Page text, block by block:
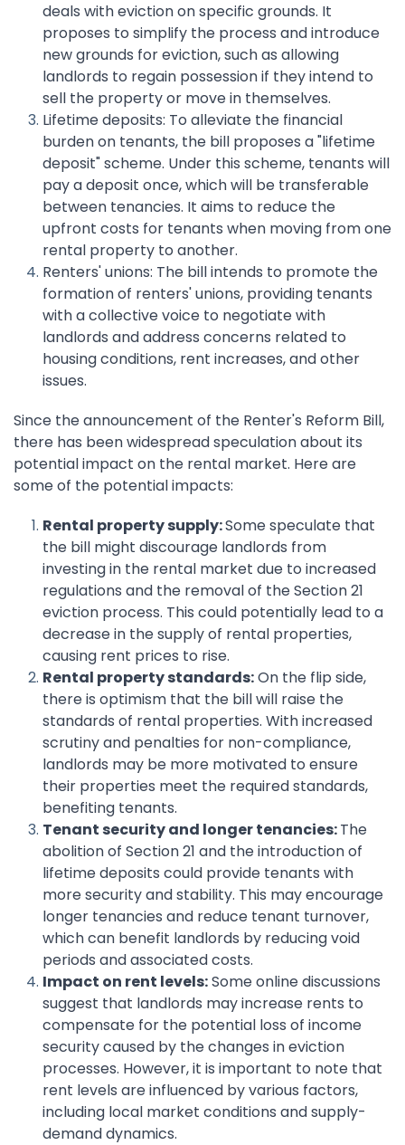
deals with eviction on specific grounds. It
proposes to simplify the process and introduce
new grounds for eviction, such as allowing
landlords to regain possession if they intend to
sell the property or move in themselves.
Lifetime deposits: To alleviate the financial
burden on tenants, the bill proposes a "lifetime
deposit" scheme. Under this scheme, tenants will
pay a deposit once, which will be transferable
between tenancies. It aims to reduce the
upfront costs for tenants when moving from one
rental property to another.
Renters' unions: The bill intends to promote the
formation of renters' unions, providing tenants
with a collective voice to negotiate with
landlords and address concerns related to
housing conditions, rent increases, and other
issues.
Since the announcement of the Renter's Reform Bill,
there has been widespread speculation about its
potential impact on the rental market. Here are
some of the potential impacts:
Rental property supply:Some speculate that
the bill might discourage landlords from
investing in the rental market due to increased
regulations and the removal of the Section 21
eviction process. This could potentially lead to a
decrease in the supply of rental properties,
causing rent prices to rise.
Rental property standards:On the flip side,
there is optimism that the bill will raise the
standards of rental properties. With increased
scrutiny and penalties for non-compliance,
landlords may be more motivated to ensure
their properties meet the required standards,
benefiting tenants.
Tenant security and longer tenancies:The
abolition of Section 21 and the introduction of
lifetime deposits could provide tenants with
more security and stability. This may encourage
longer tenancies and reduce tenant turnover,
which can benefit landlords by reducing void
periods and associated costs.
Impact on rent levels:Some online discussions
suggest that landlords may increase rents to
compensate for the potential loss of income
security caused by the changes in eviction
processes. However, it is important to note that
rent levels are influenced by various factors,
including local market conditions and supply-
demand dynamics.